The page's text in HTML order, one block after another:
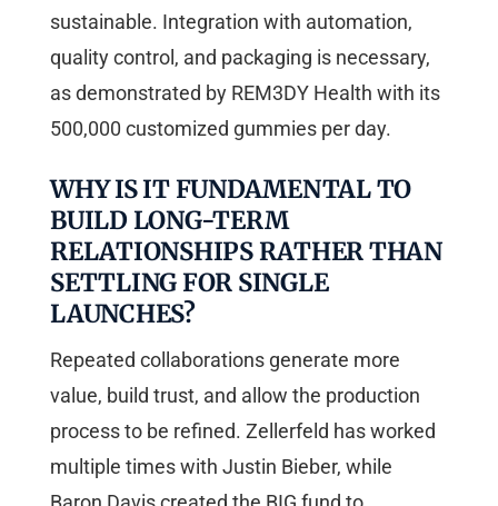
sustainable. Integration with automation,
quality control, and packaging is necessary,
as demonstrated by REM3DY Health with its
500,000 customized gummies per day.
WHY IS IT FUNDAMENTAL TO
BUILD LONG-TERM
RELATIONSHIPS RATHER THAN
SETTLING FOR SINGLE
LAUNCHES?
Repeated collaborations generate more
value, build trust, and allow the production
process to be refined. Zellerfeld has worked
multiple times with Justin Bieber, while